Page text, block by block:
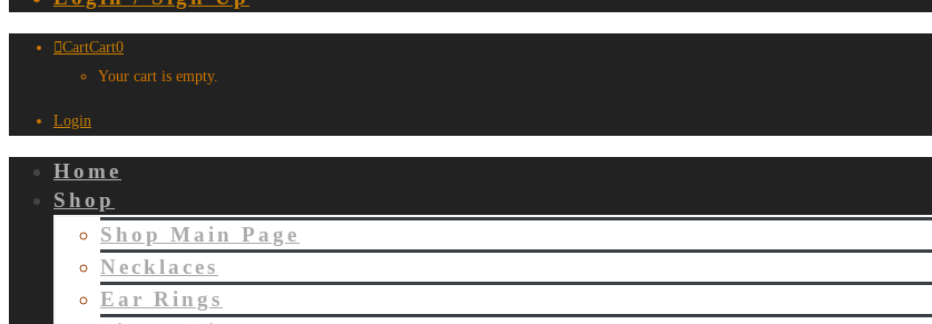
CartCart0
Your cart is empty.
Login
Home
Shop
Shop Main Page
Necklaces
Ear Rings